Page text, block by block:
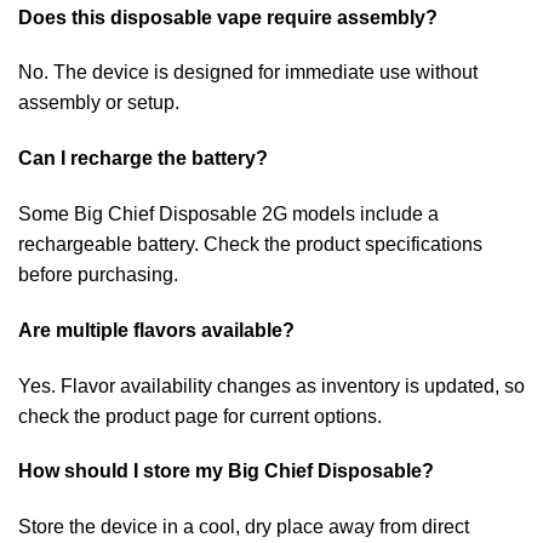
Does this disposable vape require assembly?
No. The device is designed for immediate use without
assembly or setup.
Can I recharge the battery?
Some Big Chief Disposable 2G models include a
rechargeable battery. Check the product specifications
before purchasing.
Are multiple flavors available?
Yes. Flavor availability changes as inventory is updated, so
check the product page for current options.
How should I store my Big Chief Disposable?
Store the device in a cool, dry place away from direct